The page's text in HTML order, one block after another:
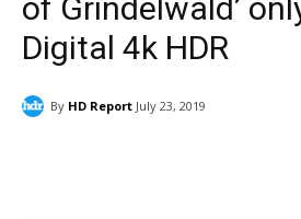
of Grindelwald’
Digital 4k HDR
By HD Report July 23, 2019